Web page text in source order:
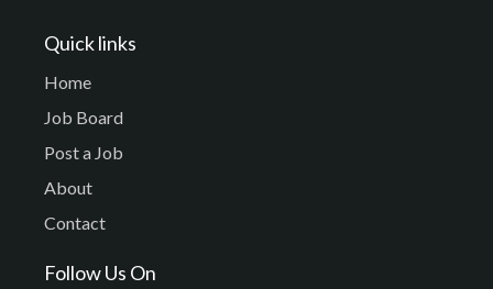
Quick links
Home
Job Board
Post a Job
About
Contact
Follow Us On